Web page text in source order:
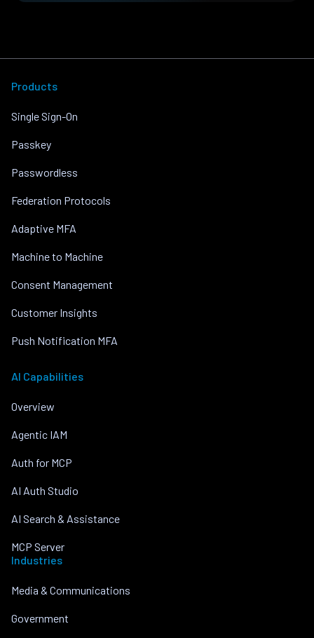
Products
Single Sign-On
Passkey
Passwordless
Federation Protocols
Adaptive MFA
Machine to Machine
Consent Management
Customer Insights
Push Notification MFA
AI Capabilities
Overview
Agentic IAM
Auth for MCP
AI Auth Studio
AI Search & Assistance
MCP Server
Industries
Media & Communications
Government